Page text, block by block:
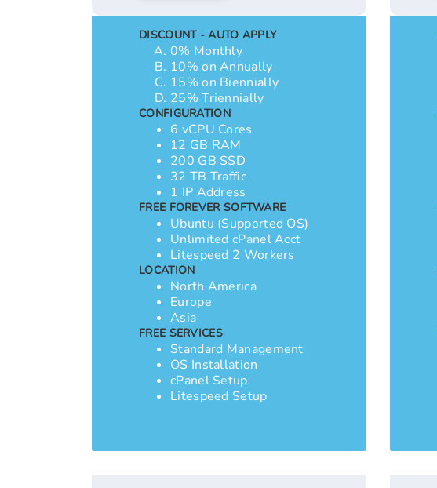
DISCOUNT - AUTO APPLY
0% Monthly
10% on Annually
15% on Biennially
25% Triennially
CONFIGURATION
6 vCPU Cores
12 GB RAM
200 GB SSD
32 TB Traffic
1 IP Address
FREE FOREVER SOFTWARE
Ubuntu (Supported OS)
Unlimited cPanel Acct
Litespeed 2 Workers
LOCATION
North America
Europe
Asia
FREE SERVICES
Standard Management
OS Installation
cPanel Setup
Litespeed Setup